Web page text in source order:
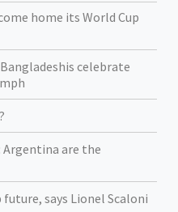
home its World Cup
celebrate
Argentina are the
future, says Lionel Scaloni